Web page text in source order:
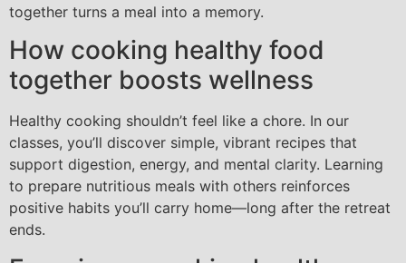
together turns a meal into a memory.
How cooking healthy food
together boosts wellness
Healthy cooking shouldn’t feel like a chore. In our
classes, you’ll discover simple, vibrant recipes that
support digestion, energy, and mental clarity. Learning
to prepare nutritious meals with others reinforces
positive habits you’ll carry home—long after the retreat
ends.